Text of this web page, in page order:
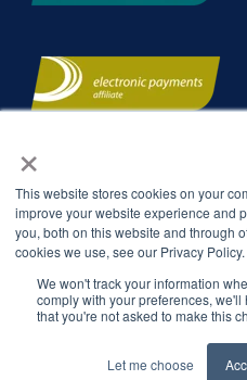
×
This website stores cookies on your
improve your website experience and
you, both on this website and through
cookies we use, see our Privacy Policy.
We won't track your information
comply with your preferences,
that you're not asked to make this
Let me choose